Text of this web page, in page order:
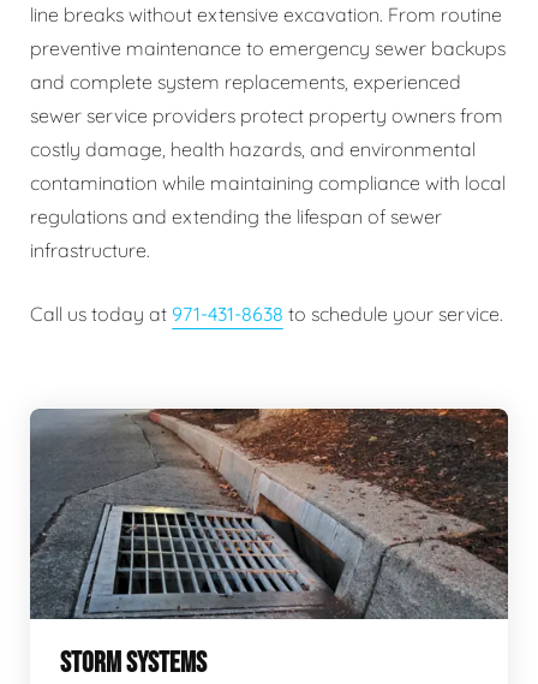
line breaks without extensive excavation. From routine
preventive maintenance to emergency sewer backups
and complete system replacements, experienced
sewer service providers protect property owners from
costly damage, health hazards, and environmental
contamination while maintaining compliance with local
regulations and extending the lifespan of sewer
infrastructure.
Call us today at 971-431-8638 to schedule your service.
STORM SYSTEMS